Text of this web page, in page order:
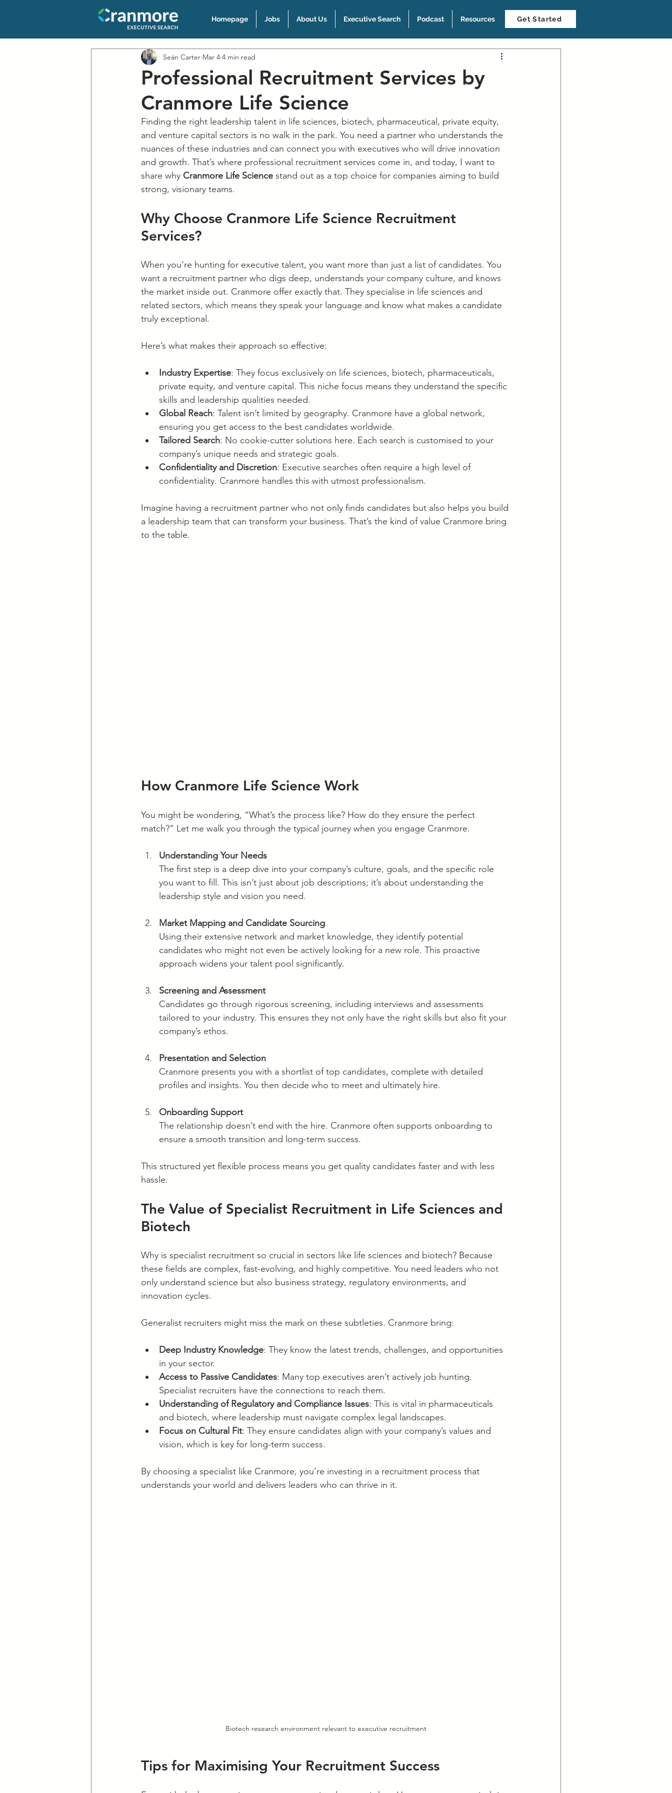
Homepage Jobs About Us Executive Search Podcast Resources Get Started
Professional Recruitment Services by
Cranmore Life Science
Seán Carter Mar 4 4 min read
Finding the right leadership talent in life sciences, biotech, pharmaceutical, private equity,
and venture capital sectors is no walk in the park. You need a partner who understands the
nuances of these industries and can connect you with executives who will drive innovation
and growth. That’s where professional recruitment services come in, and today, I want to
share why Cranmore Life Science stand out as a top choice for companies aiming to build
strong, visionary teams.
Why Choose Cranmore Life Science Recruitment
Services?
When you’re hunting for executive talent, you want more than just a list of candidates. You
want a recruitment partner who digs deep, understands your company culture, and knows
the market inside out. Cranmore offer exactly that. They specialise in life sciences and
related sectors, which means they speak your language and know what makes a candidate
truly exceptional.
Here’s what makes their approach so effective:
Industry Expertise: They focus exclusively on life sciences, biotech, pharmaceuticals,
private equity, and venture capital. This niche focus means they understand the specific
skills and leadership qualities needed.
Global Reach: Talent isn’t limited by geography. Cranmore have a global network,
ensuring you get access to the best candidates worldwide.
Tailored Search: No cookie-cutter solutions here. Each search is customised to your
company’s unique needs and strategic goals.
Confidentiality and Discretion: Executive searches often require a high level of
confidentiality. Cranmore handles this with utmost professionalism.
Imagine having a recruitment partner who not only finds candidates but also helps you build
a leadership team that can transform your business. That’s the kind of value Cranmore bring
to the table.
How Cranmore Life Science Work
You might be wondering, “What’s the process like? How do they ensure the perfect
match?” Let me walk you through the typical journey when you engage Cranmore.
Understanding Your Needs
The first step is a deep dive into your company’s culture, goals, and the specific role
you want to fill. This isn’t just about job descriptions; it’s about understanding the
leadership style and vision you need.
Market Mapping and Candidate Sourcing
Using their extensive network and market knowledge, they identify potential
candidates who might not even be actively looking for a new role. This proactive
approach widens your talent pool significantly.
Screening and Assessment
Candidates go through rigorous screening, including interviews and assessments
tailored to your industry. This ensures they not only have the right skills but also fit your
company’s ethos.
Presentation and Selection
Cranmore presents you with a shortlist of top candidates, complete with detailed
profiles and insights. You then decide who to meet and ultimately hire.
Onboarding Support
The relationship doesn’t end with the hire. Cranmore often supports onboarding to
ensure a smooth transition and long-term success.
This structured yet flexible process means you get quality candidates faster and with less
hassle.
The Value of Specialist Recruitment in Life Sciences and
Biotech
Why is specialist recruitment so crucial in sectors like life sciences and biotech? Because
these fields are complex, fast-evolving, and highly competitive. You need leaders who not
only understand science but also business strategy, regulatory environments, and
innovation cycles.
Generalist recruiters might miss the mark on these subtleties. Cranmore bring:
Deep Industry Knowledge: They know the latest trends, challenges, and opportunities
in your sector.
Access to Passive Candidates: Many top executives aren’t actively job hunting.
Specialist recruiters have the connections to reach them.
Understanding of Regulatory and Compliance Issues: This is vital in pharmaceuticals
and biotech, where leadership must navigate complex legal landscapes.
Focus on Cultural Fit: They ensure candidates align with your company’s values and
vision, which is key for long-term success.
By choosing a specialist like Cranmore, you’re investing in a recruitment process that
understands your world and delivers leaders who can thrive in it.
Biotech research environment relevant to executive recruitment
Tips for Maximising Your Recruitment Success